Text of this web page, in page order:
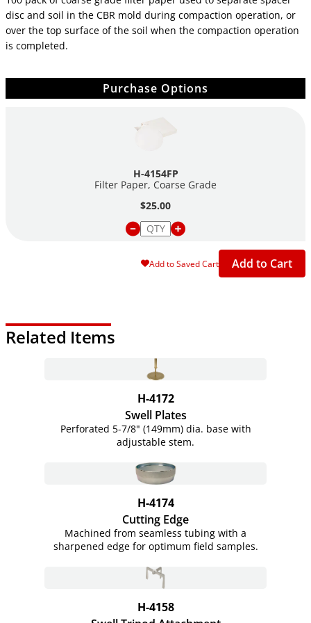
disc and soil in the CBR mold during compaction operation, or
over the top surface of the soil when the compaction operation
is completed.
Purchase Options
H-4154FP
Filter Paper, Coarse Grade
$25.00
Add to Saved Cart Add to Cart
Related Items
H-4172
Swell Plates
Perforated 5-7/8" (149mm) dia. base with
adjustable stem.
H-4174
Cutting Edge
Machined from seamless tubing with a
sharpened edge for optimum field samples.
H-4158